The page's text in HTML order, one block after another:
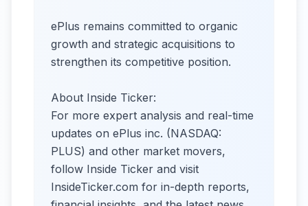
ePlus remains committed to organic
growth and strategic acquisitions to
strengthen its competitive position.
About Inside Ticker:
For more expert analysis and real-time
updates on ePlus inc. (NASDAQ:
PLUS) and other market movers,
follow Inside Ticker and visit
InsideTicker.com for in-depth reports,